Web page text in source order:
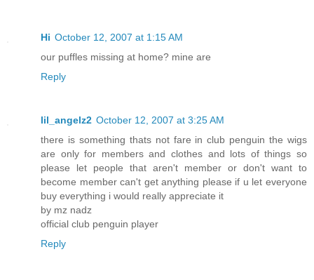
Hi October 12, 2007 at 1:15 AM
our puffles missing at home? mine are
Reply
lil_angelz2 October 12, 2007 at 3:25 AM
there is something thats not fare in club penguin the wigs
are only for members and clothes and lots of things so
please let people that aren't member or don't want to
become member can't get anything please if u let everyone
buy everything i would really appreciate it
by mz nadz
official club penguin player
Reply